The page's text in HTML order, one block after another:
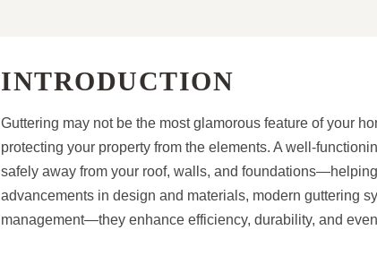
INTRODUCTION
Guttering may not be the most glamorous feature of your
protecting your property from the elements. A well-
safely away from your roof, walls, and
advancements in design and materials, modern guttering
management—they enhance efficiency, durability, and